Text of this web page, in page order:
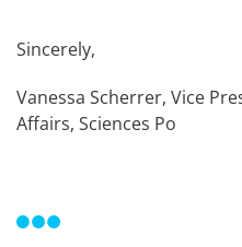
Sincerely,
Vanessa Scherrer, Vice
Affairs, Sciences Po